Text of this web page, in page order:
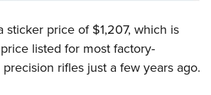
sticker price of $1,207, which is
listed for most factory-
rifles just a few years ago.